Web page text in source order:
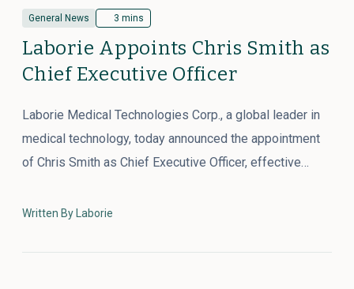
General News 3 mins
Laborie Appoints Chris Smith as
Chief Executive Officer
Laborie Medical Technologies Corp., a global leader in
medical technology, today announced the appointment
of Chris Smith as Chief Executive Officer, effective…
Written By Laborie